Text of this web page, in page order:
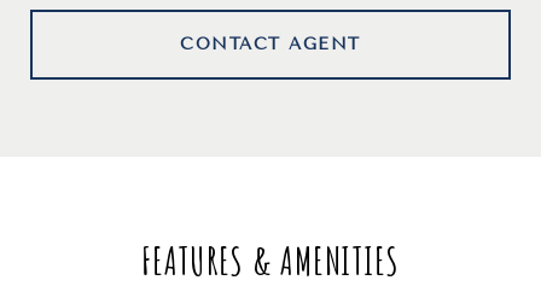
CONTACT AGENT
FEATURES & AMENITIES